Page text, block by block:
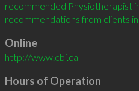
recommended Physiotherapist
recommendations from clients
Online
http://www.cbi.ca
Hours of Operation